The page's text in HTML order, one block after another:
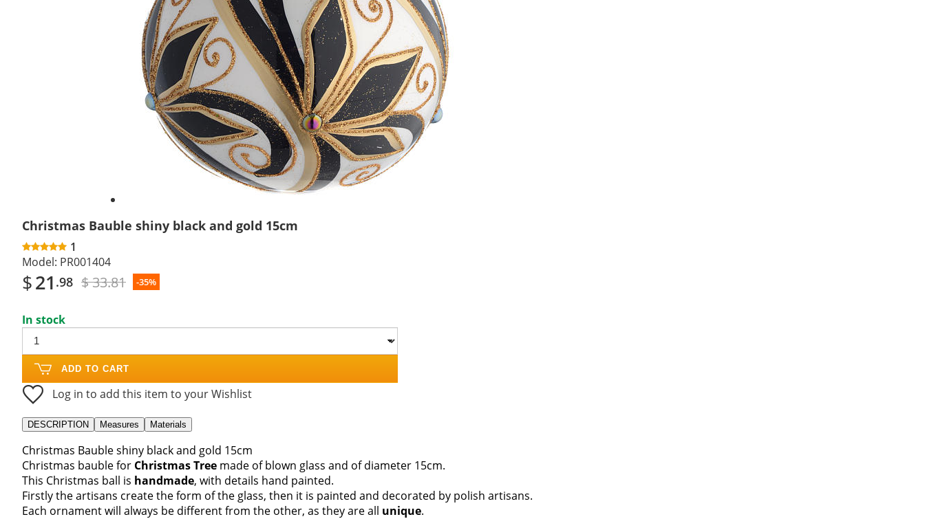
Christmas Bauble shiny black and gold 15cm
1
Model: PR001404
$21 .98 $ 33.81 -35%
In stock
ADD TO CART
Log in to add this item to your Wishlist
DESCRIPTION Measures Materials
Christmas Bauble shiny black and gold 15cm
Christmas bauble for Christmas Tree made of blown glass and of diameter 15cm.
This Christmas ball is handmade, with details hand painted.
Firstly the artisans create the form of the glass, then it is painted and decorated by polish artisans.
Each ornament will always be different from the other, as they are all unique.